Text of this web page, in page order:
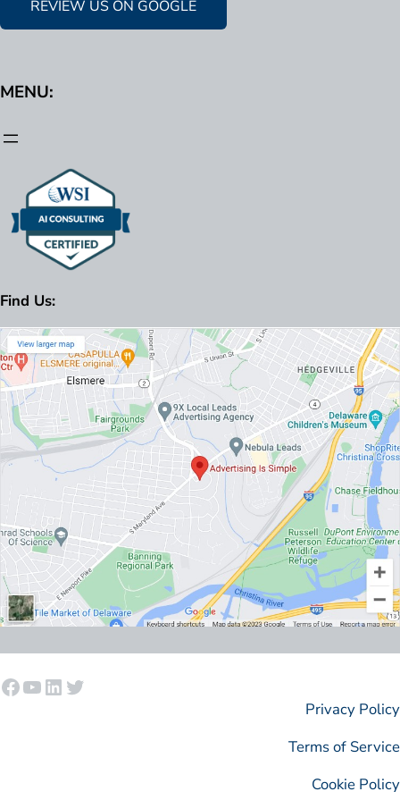
REVIEW US ON GOOGLE
MENU:
Find Us:
Facebook
YouTube
LinkedIn
Twitter
Privacy Policy
Terms of Service
Cookie Policy